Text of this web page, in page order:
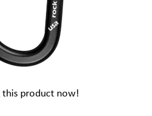
this product now!